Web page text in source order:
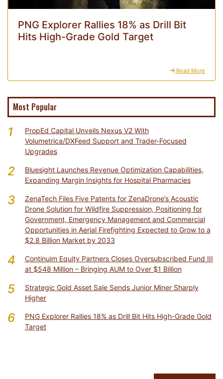
PNG Explorer Rallies 18% as Drill Bit
Hits High-Grade Gold Target
Read More
Most Popular
1
PropEd Capital Unveils Nexus V2 With
Volumetrica/DXFeed Support and Trader-Focused
Upgrades
2
Bluesight Launches Revenue Optimization Capabilities,
Expanding Margin Insights for Hospital Pharmacies
3
ZenaTech Files Five Patents for ZenaDrone’s Acoustic
Drone Solution for Wildfire Suppression, Positioning for
Government, Emergency Management and Commercial
Opportunities in Aerial Firefighting Expected to Grow to a
$2.8 Billion Market by 2033
4
Continuim Equity Partners Closes Oversubscribed Fund III
at $548 Million – Bringing AUM to Over $1 Billion
5
Strategic Gold Asset Sale Sends Junior Miner Sharply
Higher
6
PNG Explorer Rallies 18% as Drill Bit Hits High-Grade Gold
Target